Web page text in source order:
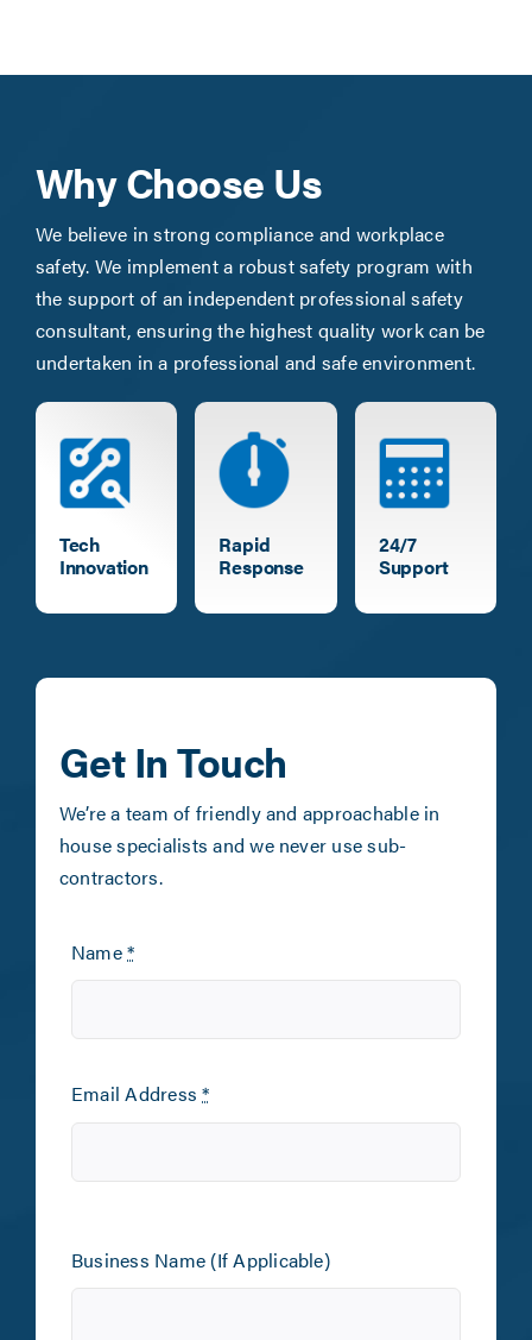
Why Choose Us
We believe in strong compliance and workplace
safety. We implement a robust safety program with
the support of an independent professional safety
consultant, ensuring the highest quality work can be
undertaken in a professional and safe environment.
Tech
Innovation
Rapid
Response
24/7
Support
Get In Touch
We’re a team of friendly and approachable in
house specialists and we never use sub-
contractors.
Name*
Email Address*
Business Name (If Applicable)